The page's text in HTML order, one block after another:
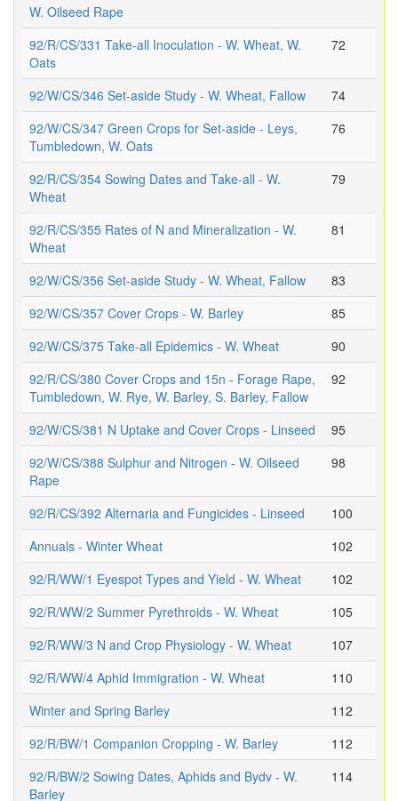
W. Oilseed Rape
92/R/CS/331 Take-all Inoculation - W. Wheat, W.
Oats
72
92/W/CS/346 Set-aside Study - W. Wheat, Fallow
74
92/W/CS/347 Green Crops for Set-aside - Leys,
Tumbledown, W. Oats
76
92/R/CS/354 Sowing Dates and Take-all - W.
Wheat
79
92/R/CS/355 Rates of N and Mineralization - W.
Wheat
81
92/W/CS/356 Set-aside Study - W. Wheat, Fallow
83
92/W/CS/357 Cover Crops - W. Barley
85
92/W/CS/375 Take-all Epidemics - W. Wheat
90
92/R/CS/380 Cover Crops and 15n - Forage Rape,
Tumbledown, W. Rye, W. Barley, S. Barley, Fallow
92
92/W/CS/381 N Uptake and Cover Crops - Linseed
95
92/W/CS/388 Sulphur and Nitrogen - W. Oilseed
Rape
98
92/R/CS/392 Alternaria and Fungicides - Linseed
100
Annuals - Winter Wheat
102
92/R/WW/1 Eyespot Types and Yield - W. Wheat
102
92/R/WW/2 Summer Pyrethroids - W. Wheat
105
92/R/WW/3 N and Crop Physiology - W. Wheat
107
92/R/WW/4 Aphid Immigration - W. Wheat
110
Winter and Spring Barley
112
92/R/BW/1 Companion Cropping - W. Barley
112
92/R/BW/2 Sowing Dates, Aphids and Bydv - W.
Barley
114